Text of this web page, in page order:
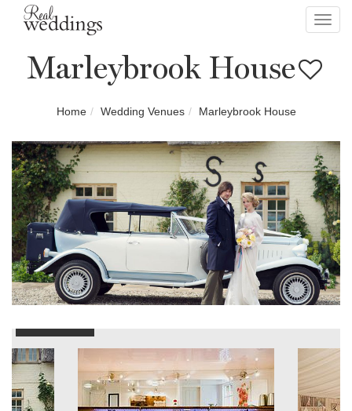
Marleybrook House
Home Wedding Venues Marleybrook House